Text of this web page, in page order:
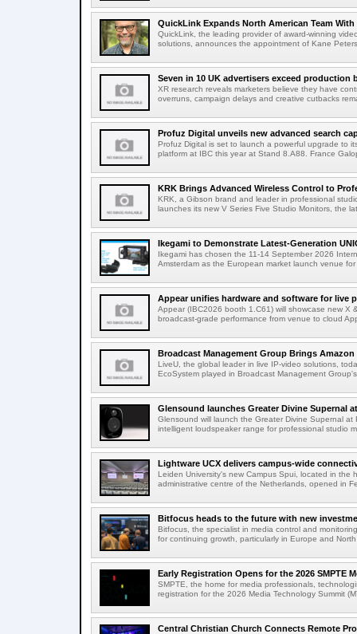
QuickLink Expands North American Team
QuickLink, the leading provider of award-winning
solutions, announces the appointment of Kane
Seven in 10 UK advertisers exceed production
XR research reveals marketers believe they have
overruns, campaign delays and creative cutbacks
Profuz Digital unveils new advanced search
Profuz Digital is set to launch a powerful upgrade to
platform at IBC this year at Stand 8.A88. France
KRK Brings Advanced Wireless Control to
KRK, a Gibson brand and leader in professional
launches its new V Series Five Studio Monitors, the
Ikegami to Demonstrate Latest-Generation
Ikegami has chosen the 11-14 September 2026
Amsterdam as the European market launch venue
Appear unifies hardware and software for live
Appear (IBC2026 booth 1.C61) will showcase new X
broadcast-grade performance from venue to cloud
Broadcast Management Group Brings Amazon
LiveU, the global leader in live IP-video solutions,
EcoSystem played in Broadcast Management
Glensound launches Greater Divine Supernal
Glensound will launch the Greater Divine Supernal
intelligent loudspeaker range for professional studio
Lightware UCX delivers campus-wide
Leiden University's new Campus Spui, located in the
administrative centre of the Netherlands, opened in
Bitfocus heads to the future with new
Bitfocus, the specialist in media control and
for continuing growth, particularly in Europe and North
Early Registration Opens for the 2026 SMPTE
SMPTE, the home for media professionals,
registration for the 2026 Media Technology Summit
Central Christian Church Connects Remote